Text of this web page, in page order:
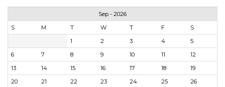
Sep - 2026
S
M T W T F
S
1
2 3 4
5
6
7 8 9 10 11
12
13
14 15 16 17 18
19
20
21 22 23 24 25
26